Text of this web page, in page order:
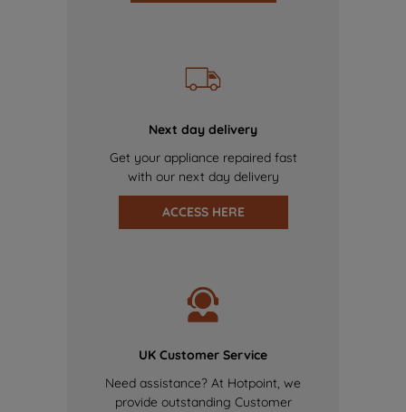
Next day delivery
Get your appliance repaired fast
with our next day delivery
ACCESS HERE
UK Customer Service
Need assistance? At Hotpoint, we
provide outstanding Customer